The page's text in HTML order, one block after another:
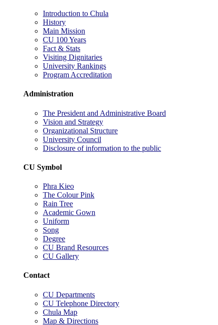
Introduction to Chula
History
Main Mission
CU 100 Years
Fact & Stats
Visiting Dignitaries
University Rankings
Program Accreditation
Administration
The President and Administrative Board
Vision and Strategy
Organizational Structure
University Council
Disclosure of information to the public
CU Symbol
Phra Kieo
The Colour Pink
Rain Tree
Academic Gown
Uniform
Song
Degree
CU Brand Resources
CU Gallery
Contact
CU Departments
CU Telephone Directory
Chula Map
Map & Directions